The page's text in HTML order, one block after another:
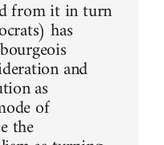
from it in turn
has
and
as
of
the